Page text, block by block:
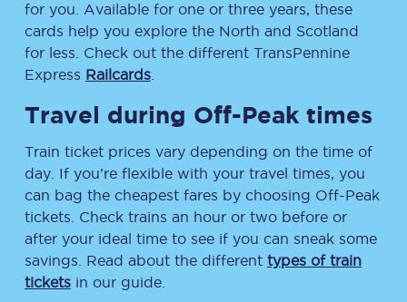
for you. Available for one or three years, these
cards help you explore the North and Scotland
for less. Check out the different TransPennine
Express Railcards
Travel during Off-Peak times
Train ticket prices vary depending on the time of
day. If you’re flexible with your travel times, you
can bag the cheapest fares by choosing Off-Peak
tickets. Check trains an hour or two before or
after your ideal time to see if you can sneak some
savings. Read about the different types of train
tickets in our guide.